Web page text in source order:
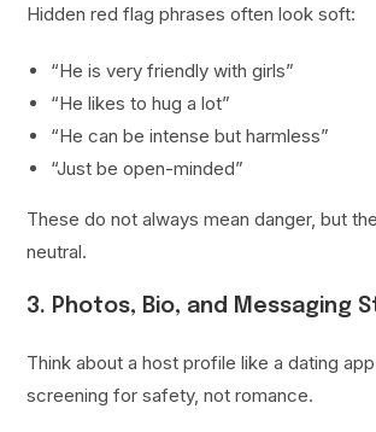
Hidden red flag phrases often look soft:
“He is very friendly with girls”
“He likes to hug a lot”
“He can be intense but harmless”
“Just be open-minded”
These do not always mean danger, but
neutral.
3. Photos, Bio, and Messaging
Think about a host profile like a dating
screening for safety, not romance.